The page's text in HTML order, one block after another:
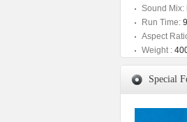
Sound Mix:
Run Time:
Aspect
Weight :
Special